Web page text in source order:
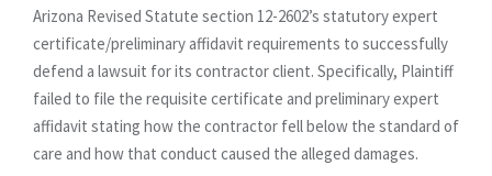
Arizona Revised Statute section 12-2602’s statutory expert
certificate/preliminary affidavit requirements to successfully
defend a lawsuit for its contractor client. Specifically, Plaintiff
failed to file the requisite certificate and preliminary expert
affidavit stating how the contractor fell below the standard of
care and how that conduct caused the alleged damages.